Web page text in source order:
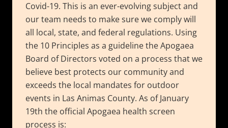
Covid-19. This is an ever-evolving subject and
our team needs to make sure we comply will
all local, state, and federal regulations. Using
the 10 Principles as a guideline the Apogaea
Board of Directors voted on a process that we
believe best protects our community and
exceeds the local mandates for outdoor
events in Las Animas County. As of January
19th the official Apogaea health screen
process is: